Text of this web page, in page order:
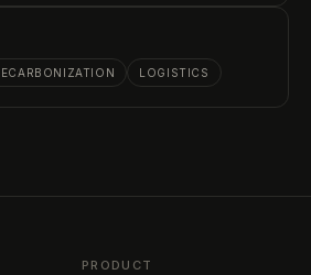
LOGISTICS
PRODUCT